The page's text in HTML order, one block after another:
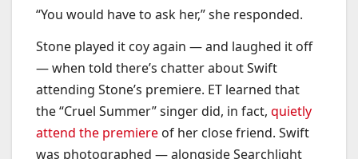
“You would have to ask her,” she responded.
Stone played it coy again — and laughed it off
— when told there’s chatter about Swift
attending Stone’s premiere. ET learned that
the “Cruel Summer” singer did, in fact, quietly
attend the premiere of her close friend. Swift
was photographed — alongside Searchlight